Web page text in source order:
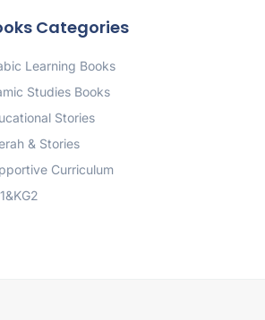
Categories
Learning Books
Studies Books
Stories
& Stories
Curriculum